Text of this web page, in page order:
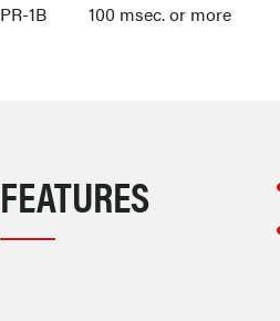
PR-1B 100 msec. or more
FEATURES